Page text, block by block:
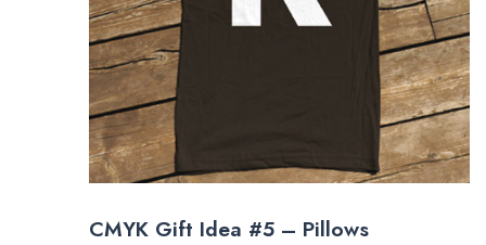
CMYK Gift Idea #5 – Pillows